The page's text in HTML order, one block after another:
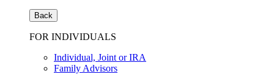
Back
FOR INDIVIDUALS
Individual, Joint or IRA
Family Advisors